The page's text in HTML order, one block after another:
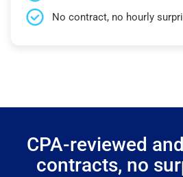
No contract, no hourly
CPA-reviewed
contracts, no